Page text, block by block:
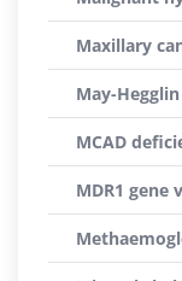
Maxillary
May-
MCAD
MDR1